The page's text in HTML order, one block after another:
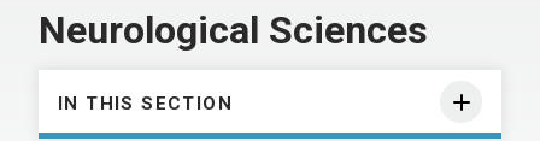
Neurological Sciences
IN THIS SECTION